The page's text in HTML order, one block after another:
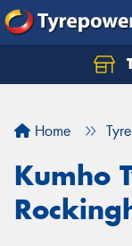
Home
Kumho
Let us know